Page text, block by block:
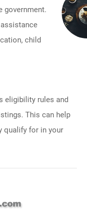
government.
child
eligibility rules and
This can help
qualify for in your